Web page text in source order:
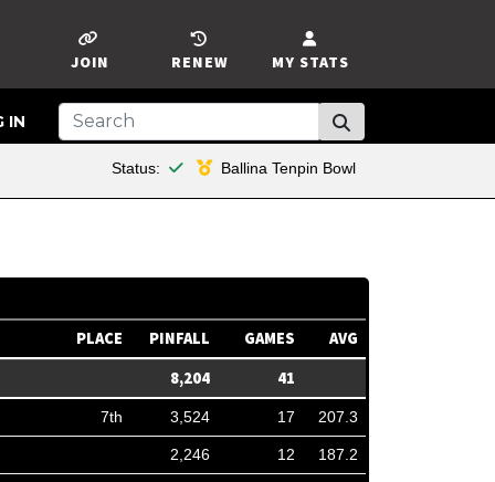
MY STATS
RENEW
JOIN
IN
Status: This member is financial
Ballina Tenpin Bowl
PLACE PINFALL GAMES
AVG
8,204
41
7th 3,524 17 207.3
2,246 12 187.2